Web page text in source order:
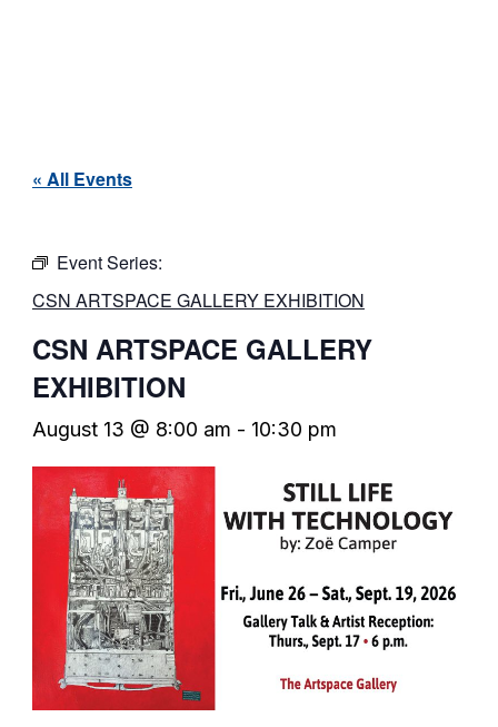
« All Events
Event Series:
CSN ARTSPACE GALLERY EXHIBITION
CSN ARTSPACE GALLERY
EXHIBITION
August 13 @ 8:00 am - 10:30 pm